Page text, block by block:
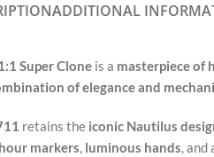
ADDITIONAL
Super Clone is a masterpiece of
of elegance and
retains the iconic Nautilus
markers, luminous hands, and